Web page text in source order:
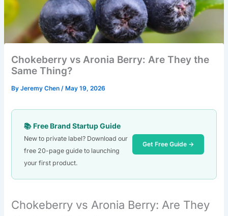
Chokeberry vs Aronia Berry: Are They the
Same Thing?
ByJeremy Chen/ May 19, 2026
📚 Free Brand Startup Guide
New to private label? Download our
free 20-page guide to launching
your first product.
Get Free Guide →
Chokeberry vs Aronia Berry: Are They